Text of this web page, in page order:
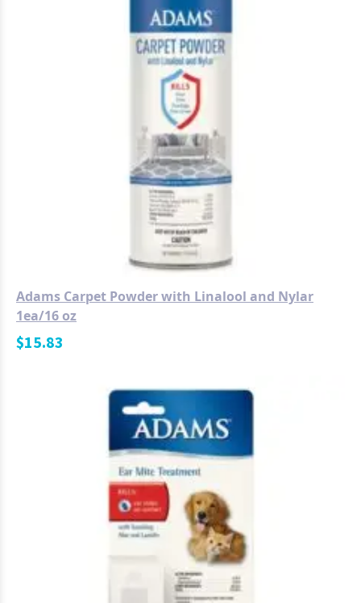
Adams Carpet Powder with Linalool and Nylar
1ea/16 oz
$15.83